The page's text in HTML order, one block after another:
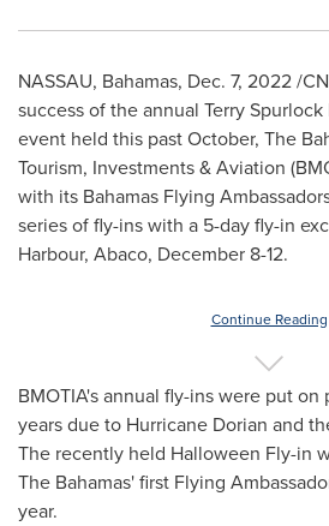
NASSAU, Bahamas, Dec. 7, 2022/
success of the annual Terry
event held this past October, The
Tourism, Investments & Aviation
with its Bahamas Flying
series of fly-ins with a 5-day fly-in
Harbour, Abaco, December 8-12.
Continue Reading
BMOTIA's annual fly-ins were put
years due to Hurricane Dorian and
The recently held Halloween Fly-in
The Bahamas'first Flying
year.